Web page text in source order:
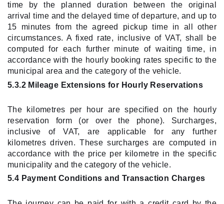
time by the planned duration between the original
arrival time and the delayed time of departure, and up to
15 minutes from the agreed pickup time in all other
circumstances. A fixed rate, inclusive of VAT, shall be
computed for each further minute of waiting time, in
accordance with the hourly booking rates specific to the
municipal area and the category of the vehicle.
5.3.2 Mileage Extensions for Hourly Reservations
The kilometres per hour are specified on the hourly
reservation form (or over the phone). Surcharges,
inclusive of VAT, are applicable for any further
kilometres driven. These surcharges are computed in
accordance with the price per kilometre in the specific
municipality and the category of the vehicle.
5.4 Payment Conditions and Transaction Charges